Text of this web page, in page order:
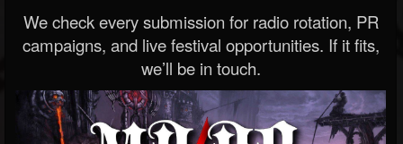
We check every submission for radio rotation, PR
campaigns, and live festival opportunities. If it fits,
we’ll be in touch.